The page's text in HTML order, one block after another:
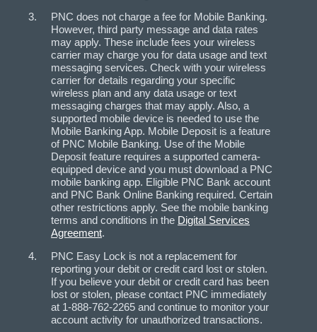
PNC does not charge a fee for Mobile Banking.
However, third party message and data rates
may apply. These include fees your wireless
carrier may charge you for data usage and text
messaging services. Check with your wireless
carrier for details regarding your specific
wireless plan and any data usage or text
messaging charges that may apply. Also, a
supported mobile device is needed to use the
Mobile Banking App. Mobile Deposit is a feature
of PNC Mobile Banking. Use of the Mobile
Deposit feature requires a supported camera-
equipped device and you must download a PNC
mobile banking app. Eligible PNC Bank account
and PNC Bank Online Banking required. Certain
other restrictions apply. See the mobile banking
terms and conditions in the Digital Services
Agreement.
PNC Easy Lock is not a replacement for
reporting your debit or credit card lost or stolen.
If you believe your debit or credit card has been
lost or stolen, please contact PNC immediately
at 1-888-762-2265 and continue to monitor your
account activity for unauthorized transactions.